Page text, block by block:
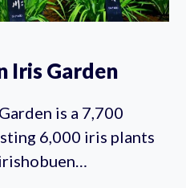
Iris Garden
is a 7,700
6,000 iris plants